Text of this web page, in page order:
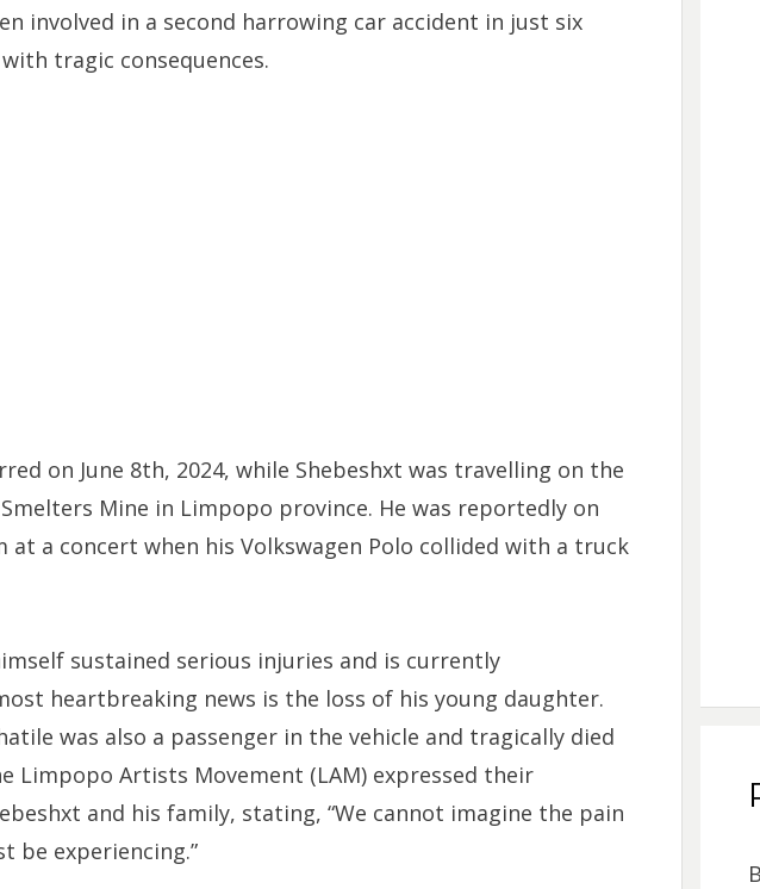
involved in a second harrowing car accident in just six
tragic consequences.
on June 8th, 2024, while Shebeshxt was travelling on the
Mine in Limpopo province. He was reportedly on
at a concert when his Volkswagen Polo collided with a truck
sustained serious injuries and is currently
heartbreaking news is the loss of his young daughter.
was also a passenger in the vehicle and tragically died
Limpopo Artists Movement (LAM) expressed their
and his family, stating, “We cannot imagine the pain
be experiencing.”